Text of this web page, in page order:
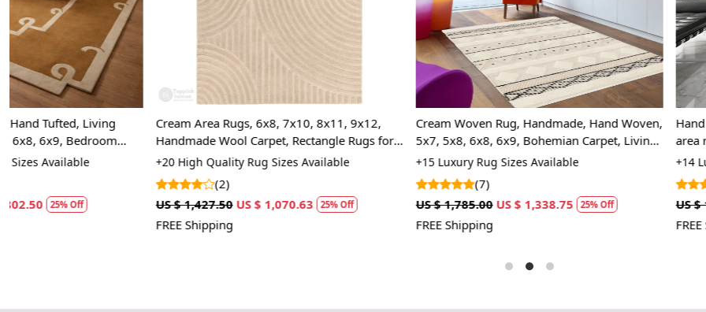
Cream Area Rugs, 6x8, 7x10, 8x11, 9x12,
Handmade Wool Carpet, Rectangle Rugs for
Bed, Living Room
+20 High Quality Rug Sizes Available
US $ 1,427.50
US $ 1,070.63 25% Off
Cream Woven Rug, Handmade, Hand Woven,
5x7, 5x8, 6x8, 6x9, Bohemian Carpet, Living
Room
+15 Luxury Rug Sizes Available
US $ 1,785.00 US $ 1,338.75 25% Off
Hand tuffled rug, 5x7, 6x8,
area rugs, Oval shape, Bed,
carpet
+14 Luxury Rug Sizes Available
US $ 1,070.00 US $ 802.50